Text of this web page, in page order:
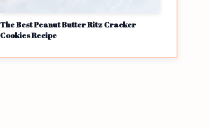
The Best Peanut Butter Ritz Cracker
Cookies Recipe